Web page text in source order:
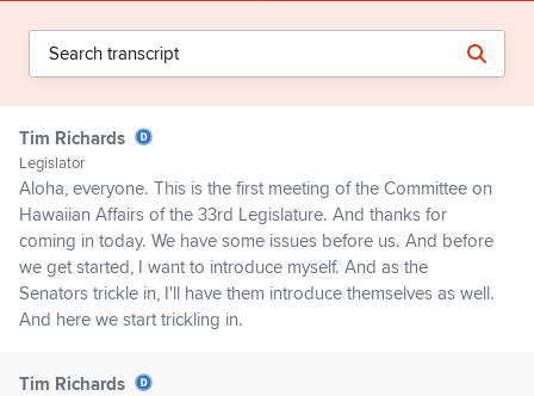
Tim Richards
Legislator
Aloha, everyone. This is the first meeting of the Committee on
Hawaiian Affairs of the 33rd Legislature. And thanks for
coming in today. We have some issues before us. And before
we get started, I want to introduce myself. And as the
Senators trickle in, I'll have them introduce themselves as well.
And here we start trickling in.
Tim Richards